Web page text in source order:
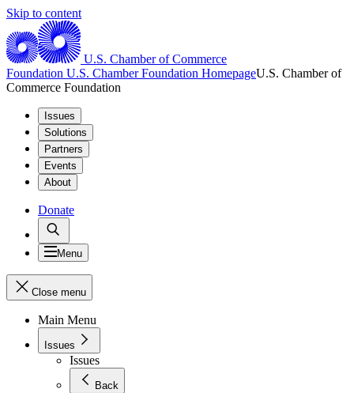
Skip to content
U.S. Chamber of Commerce
Foundation U.S. Chamber Foundation HomepageU.S. Chamber of
Commerce Foundation
Issues
Solutions
Partners
Events
About
Donate
Menu
Close menu
Main Menu
Issues
Issues
Back